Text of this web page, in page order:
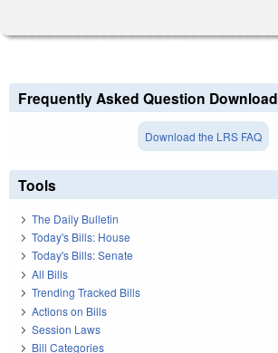
Frequently Asked Question Download
Download the LRS FAQ
Tools
The Daily Bulletin
Today's Bills: House
Today's Bills: Senate
All Bills
Trending Tracked Bills
Actions on Bills
Session Laws
Bill Categories